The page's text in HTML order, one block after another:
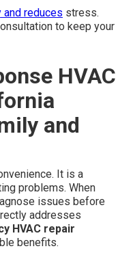
and reduces stress.
to keep your
HVAC
and
It is a
problems. When
issues before
addresses
HVAC repair
benefits.